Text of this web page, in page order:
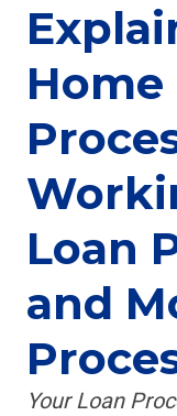
Home
Loan
and
Your Loan